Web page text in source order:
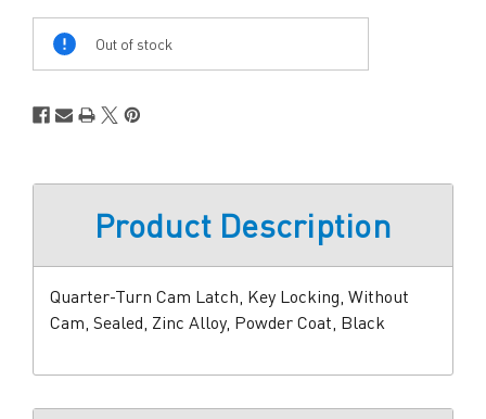
Out of stock
Product Description
Quarter-Turn Cam Latch, Key Locking, Without
Cam, Sealed, Zinc Alloy, Powder Coat, Black